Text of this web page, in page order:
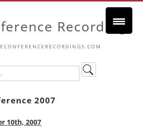
Recordings
2007
10th, 2007